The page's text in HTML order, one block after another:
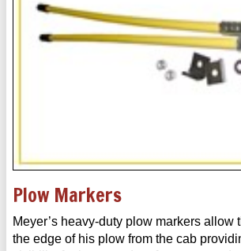
Plow Markers
Meyer’s heavy-duty plow markers allow
the edge of his plow from the cab